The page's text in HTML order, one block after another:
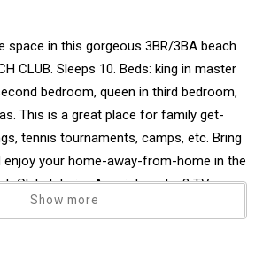
space in this gorgeous 3BR/3BA beach
CLUB. Sleeps 10. Beds: king in master
bedroom, queen in third bedroom,
This is a great place for family get-
tennis tournaments, camps, etc. Bring
enjoy your home-away-from-home in the
Club. Interior Appointments: 3 TVs,
gourmet kitchen (with one
Show more